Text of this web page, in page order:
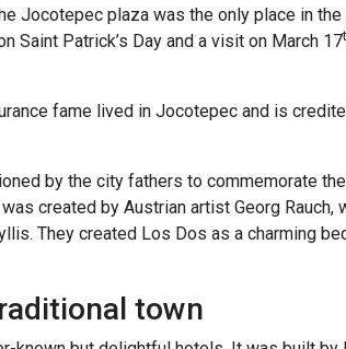
Jocotepec plaza was the only place in
Saint Patrick’s Day and a visit on March 17
fame lived in Jocotepec and is
by the city fathers to commemorate
created by Austrian artist Georg Rauch,
They created Los Dos as a charming
town